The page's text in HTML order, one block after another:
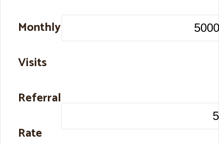
Monthly
Visits
Referral
Rate